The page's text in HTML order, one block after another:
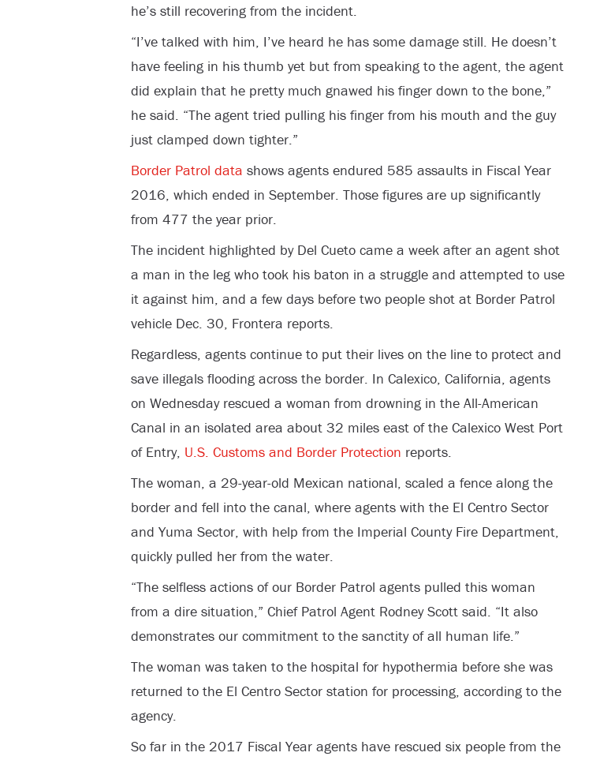
he’s still recovering from the incident.
“I’ve talked with him, I’ve heard he has some damage still. He doesn’t
have feeling in his thumb yet but from speaking to the agent, the agent
did explain that he pretty much gnawed his finger down to the bone,”
he said. “The agent tried pulling his finger from his mouth and the guy
just clamped down tighter.”
Border Patrol data shows agents endured 585 assaults in Fiscal Year
2016, which ended in September. Those figures are up significantly
from 477 the year prior.
The incident highlighted by Del Cueto came a week after an agent shot
a man in the leg who took his baton in a struggle and attempted to use
it against him, and a few days before two people shot at Border Patrol
vehicle Dec. 30, Frontera reports.
Regardless, agents continue to put their lives on the line to protect and
save illegals flooding across the border. In Calexico, California, agents
on Wednesday rescued a woman from drowning in the All-American
Canal in an isolated area about 32 miles east of the Calexico West Port
of Entry, U.S. Customs and Border Protection reports.
The woman, a 29-year-old Mexican national, scaled a fence along the
border and fell into the canal, where agents with the El Centro Sector
and Yuma Sector, with help from the Imperial County Fire Department,
quickly pulled her from the water.
“The selfless actions of our Border Patrol agents pulled this woman
from a dire situation,” Chief Patrol Agent Rodney Scott said. “It also
demonstrates our commitment to the sanctity of all human life.”
The woman was taken to the hospital for hypothermia before she was
returned to the El Centro Sector station for processing, according to the
agency.
So far in the 2017 Fiscal Year agents have rescued six people from the